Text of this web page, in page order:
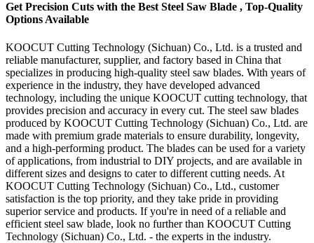
Get Precision Cuts with the Best Steel Saw Blade , Top-Quality
Options Available
KOOCUT Cutting Technology (Sichuan) Co., Ltd. is a trusted and
reliable manufacturer, supplier, and factory based in China that
specializes in producing high-quality steel saw blades. With years of
experience in the industry, they have developed advanced
technology, including the unique KOOCUT cutting technology, that
provides precision and accuracy in every cut. The steel saw blades
produced by KOOCUT Cutting Technology (Sichuan) Co., Ltd. are
made with premium grade materials to ensure durability, longevity,
and a high-performing product. The blades can be used for a variety
of applications, from industrial to DIY projects, and are available in
different sizes and designs to cater to different cutting needs. At
KOOCUT Cutting Technology (Sichuan) Co., Ltd., customer
satisfaction is the top priority, and they take pride in providing
superior service and products. If you're in need of a reliable and
efficient steel saw blade, look no further than KOOCUT Cutting
Technology (Sichuan) Co., Ltd. - the experts in the industry.